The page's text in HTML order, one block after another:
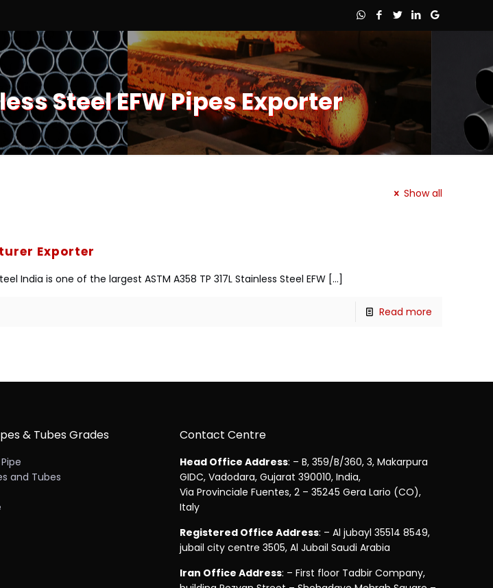
Steel EFW Pipes Exporter
Show all
Exporter
India is one of the largest ASTM A358 TP 317L Stainless Steel EFW […]
Read more
& Tubes Grades
and Tubes
Contact Centre
Head Office Address: – B, 359/B/360, 3, Makarpura
GIDC, Vadodara, Gujarat 390010, India,
Via Provinciale Fuentes, 2 – 35245 Gera Lario (CO),
Italy
Registered Office Address: – Al jubayl 35514 8549,
jubail city centre 3505, Al Jubail Saudi Arabia
Iran Office Address: – First floor Tadbir Company,